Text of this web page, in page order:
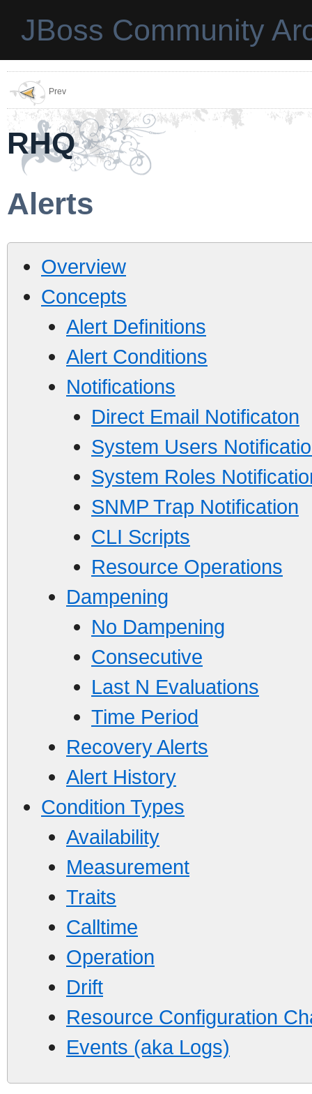
JBoss Community
Prev
RHQ
Alerts
Overview
Concepts
Alert Definitions
Alert Conditions
Notifications
Direct Email Notificaton
System Users
System Roles
SNMP Trap Notification
CLI Scripts
Resource Operations
Dampening
No Dampening
Consecutive
Last N Evaluations
Time Period
Recovery Alerts
Alert History
Condition Types
Availability
Measurement
Traits
Calltime
Operation
Drift
Resource Configuration
Events (aka Logs)